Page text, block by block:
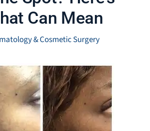
Can Mean
& Cosmetic Surgery